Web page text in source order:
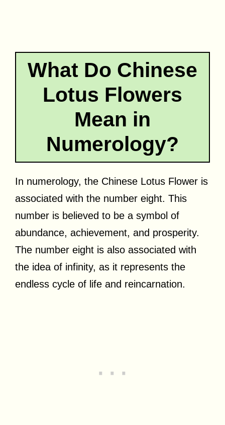
What Do Chinese
Lotus Flowers
Mean in
Numerology?
In numerology, the Chinese Lotus Flower is
associated with the number eight. This
number is believed to be a symbol of
abundance, achievement, and prosperity.
The number eight is also associated with
the idea of infinity, as it represents the
endless cycle of life and reincarnation.